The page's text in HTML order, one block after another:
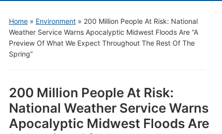
Home» Environment» 200 Million People At Risk: National
Weather Service Warns Apocalyptic Midwest Floods Are “A
Preview Of What We Expect Throughout The Rest Of The
Spring”
200 Million People At Risk:
National Weather Service Warns
Apocalyptic Midwest Floods Are